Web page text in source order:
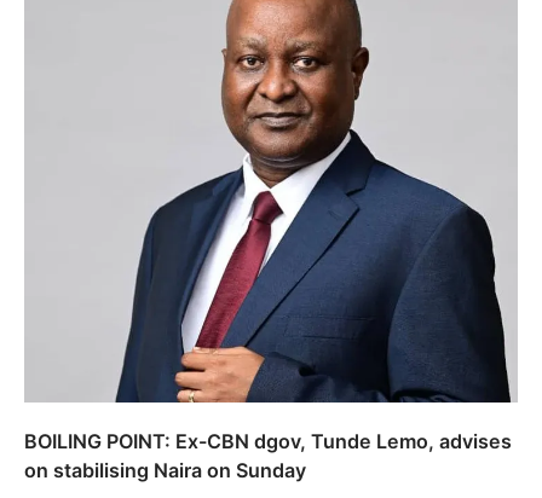
BOILING POINT: Ex-CBN dgov, Tunde Lemo, advises
on stabilising Naira on Sunday